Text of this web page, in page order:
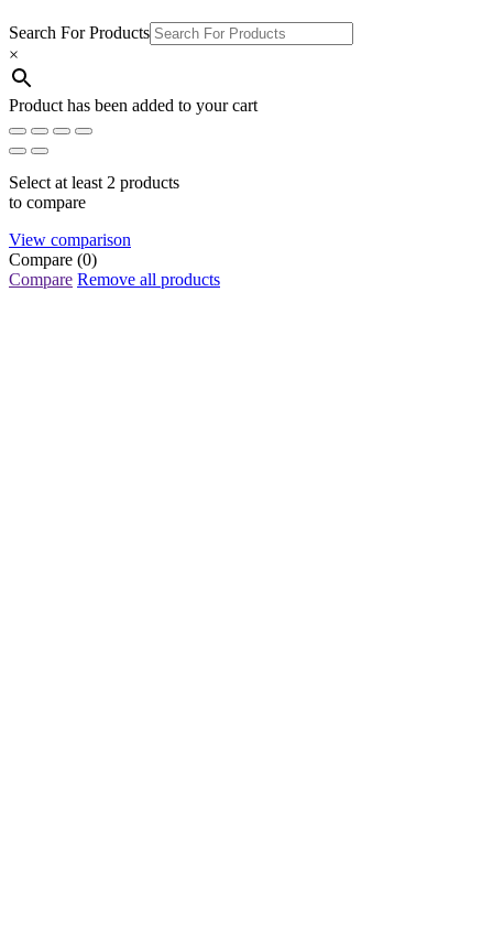
Search For Products
×
Product has been added to your cart
Select at least 2 products
to compare
View comparison
Compare (0)
Compare Remove all products